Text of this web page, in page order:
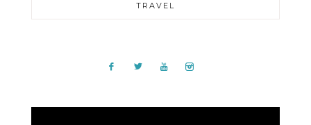
TRAVEL